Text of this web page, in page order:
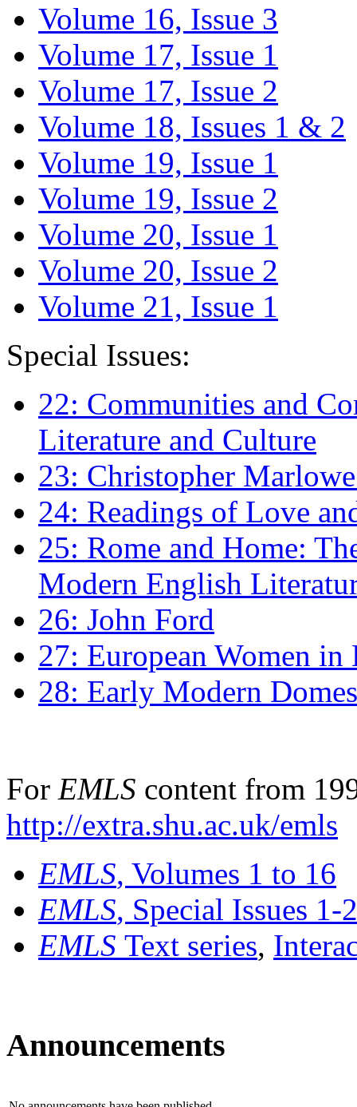
Volume 16, Issue 3
Volume 17, Issue 1
Volume 17, Issue 2
Volume 18, Issues 1 & 2
Volume 19, Issue 1
Volume 19, Issue 2
Volume 20, Issue 1
Volume 20, Issue 2
Volume 21, Issue 1
Special Issues:
22: Communities and
Literature and Culture
23: Christopher
24: Readings of Love
25: Rome and Home:
Modern English
26: John Ford
27: European Women
28: Early Modern
For EMLS content from
http://extra.shu.ac.uk/emls
EMLS, Volumes 1 to 16
EMLS, Special Issues 1-
EMLS Text series,
Announcements